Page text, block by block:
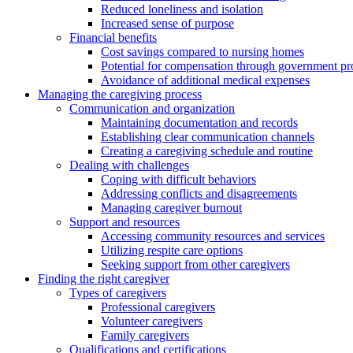
Reduced loneliness and isolation
Increased sense of purpose
Financial benefits
Cost savings compared to nursing homes
Potential for compensation through government
Avoidance of additional medical expenses
Managing the caregiving process
Communication and organization
Maintaining documentation and records
Establishing clear communication channels
Creating a caregiving schedule and routine
Dealing with challenges
Coping with difficult behaviors
Addressing conflicts and disagreements
Managing caregiver burnout
Support and resources
Accessing community resources and services
Utilizing respite care options
Seeking support from other caregivers
Finding the right caregiver
Types of caregivers
Professional caregivers
Volunteer caregivers
Family caregivers
Qualifications and certifications